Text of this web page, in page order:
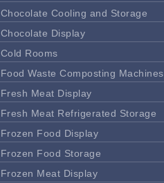
Chocolate Cooling and Storage
Chocolate Display
Cold Rooms
Food Waste Composting Machines
Fresh Meat Display
Fresh Meat Refrigerated Storage
Frozen Food Display
Frozen Food Storage
Frozen Meat Display